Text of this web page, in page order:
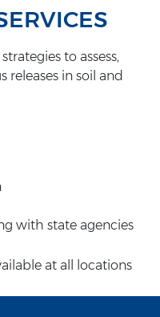
to assess,
releases in soil and
with state agencies
at all locations